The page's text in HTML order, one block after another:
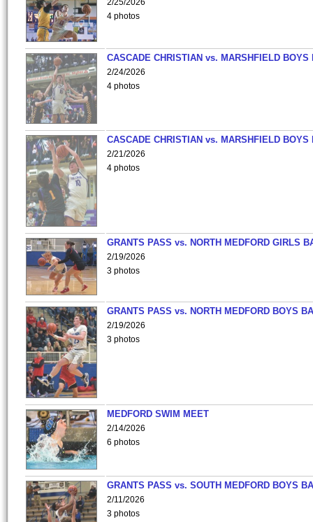
2/25/2026
4 photos
CASCADE CHRISTIAN vs. MARSHFIELD
2/24/2026
4 photos
CASCADE CHRISTIAN vs. MARSHFIELD
2/21/2026
4 photos
GRANTS PASS vs. NORTH MEDFORD GIRLS
2/19/2026
3 photos
GRANTS PASS vs. NORTH MEDFORD BOYS
2/19/2026
3 photos
MEDFORD SWIM MEET
2/14/2026
6 photos
GRANTS PASS vs. SOUTH MEDFORD BOYS
2/11/2026
3 photos